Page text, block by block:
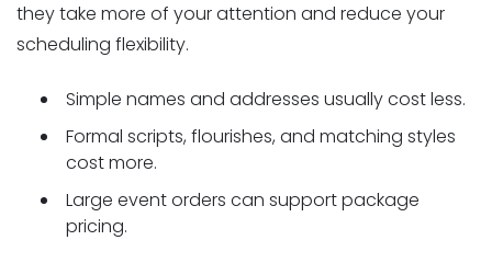
they take more of your attention and reduce your
scheduling flexibility.
Simple names and addresses usually cost less.
Formal scripts, flourishes, and matching styles
cost more.
Large event orders can support package
pricing.